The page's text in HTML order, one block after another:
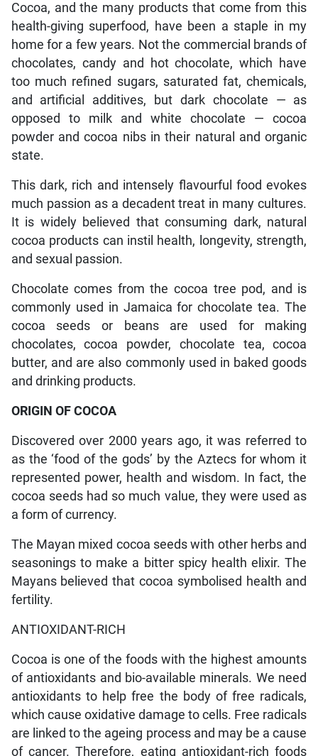
Cocoa, and the many products that come from this
health-giving superfood, have been a staple in my
home for a few years. Not the commercial brands of
chocolates, candy and hot chocolate, which have
too much refined sugars, saturated fat, chemicals,
and artificial additives, but dark chocolate — as
opposed to milk and white chocolate — cocoa
powder and cocoa nibs in their natural and organic
state.
This dark, rich and intensely flavourful food evokes
much passion as a decadent treat in many cultures.
It is widely believed that consuming dark, natural
cocoa products can instil health, longevity, strength,
and sexual passion.
Chocolate comes from the cocoa tree pod, and is
commonly used in Jamaica for chocolate tea. The
cocoa seeds or beans are used for making
chocolates, cocoa powder, chocolate tea, cocoa
butter, and are also commonly used in baked goods
and drinking products.
ORIGIN OF COCOA
Discovered over 2000 years ago, it was referred to
as the ‘food of the gods’ by the Aztecs for whom it
represented power, health and wisdom. In fact, the
cocoa seeds had so much value, they were used as
a form of currency.
The Mayan mixed cocoa seeds with other herbs and
seasonings to make a bitter spicy health elixir. The
Mayans believed that cocoa symbolised health and
fertility.
ANTIOXIDANT-RICH
Cocoa is one of the foods with the highest amounts
of antioxidants and bio-available minerals. We need
antioxidants to help free the body of free radicals,
which cause oxidative damage to cells. Free radicals
are linked to the ageing process and may be a cause
of cancer. Therefore, eating antioxidant-rich foods